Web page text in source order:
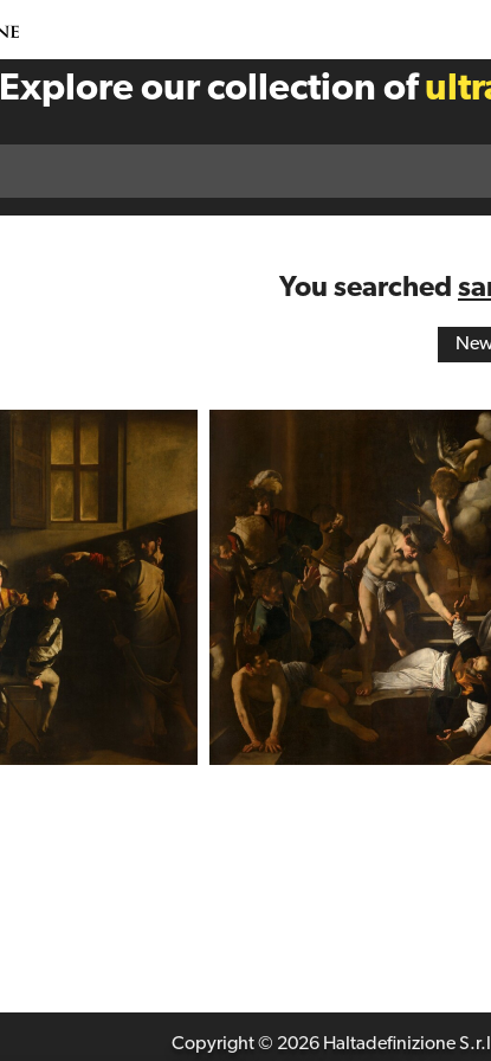
Explore our collection of
You searched
Copyright © 2026 Haltadefinizione